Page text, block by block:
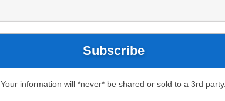
Your information will *never* be shared or sold to a 3rd party.